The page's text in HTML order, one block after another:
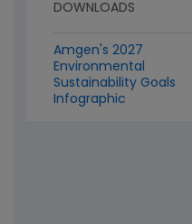
DOWNLOADS
Amgen's 2027
Environmental
Sustainability Goals
Infographic